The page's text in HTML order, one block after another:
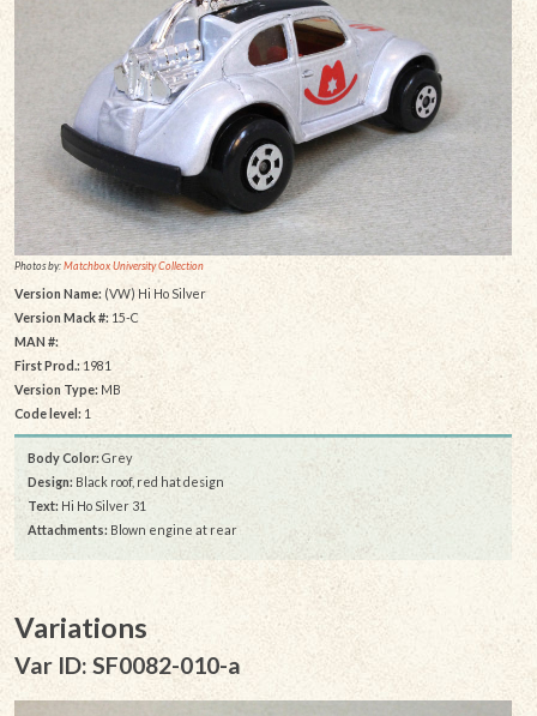
Photos by:Matchbox University Collection
Version Name: (VW) Hi Ho Silver
Version Mack #: 15-C
MAN #:
First Prod.: 1981
Version Type:MB
Code level:1
Body Color: Grey
Design: Black roof, red hat design
Text: Hi Ho Silver 31
Attachments: Blown engine at rear
Variations
Var ID: SF0082-010-a